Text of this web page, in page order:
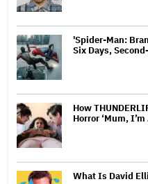
'Spider-Man:
Six Days,
How
Horror ‘Mum,
What Is David